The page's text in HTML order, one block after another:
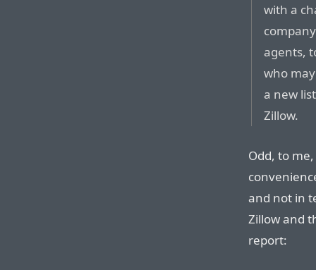
with a
agents,
who
a new
Zillow.
Odd, to
and not in
Zillow and
report: